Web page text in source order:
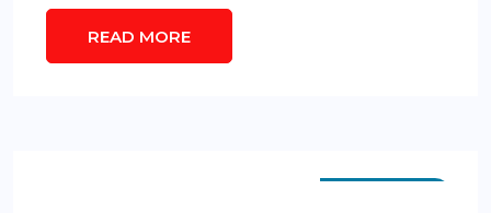
READ MORE